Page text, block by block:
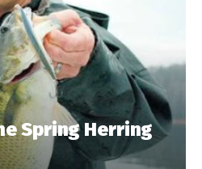
Spring Herring